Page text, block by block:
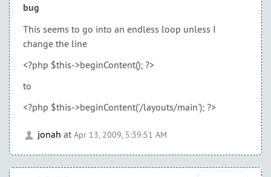
bug
This seems to go into an endless loop unless I
change the line
<?php $this->beginContent(); ?>
to
<?php $this->beginContent('/layouts/main'); ?>
jonah at Apr 13, 2009, 5:39:51 AM